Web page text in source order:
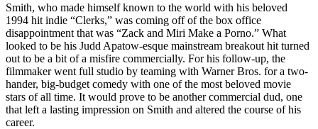
Smith, who made himself known to the world with his beloved
1994 hit indie “Clerks,” was coming off of the box office
disappointment that was “Zack and Miri Make a Porno.” What
looked to be his Judd Apatow-esque mainstream breakout hit turned
out to be a bit of a misfire commercially. For his follow-up, the
filmmaker went full studio by teaming with Warner Bros. for a two-
hander, big-budget comedy with one of the most beloved movie
stars of all time. It would prove to be another commercial dud, one
that left a lasting impression on Smith and altered the course of his
career.